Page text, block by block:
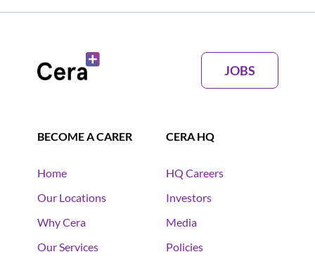
JOBS
BECOME A CARER
Home
Our Locations
Why Cera
Our Services
CERA HQ
HQ Careers
Investors
Media
Policies